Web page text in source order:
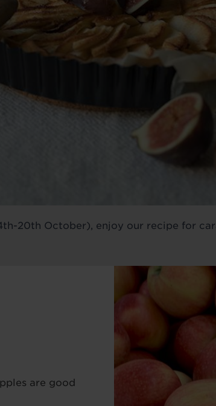
20th October), enjoy our recipe for
are good